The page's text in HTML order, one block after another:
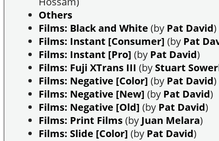
Others
Films: Black and White (by Pat David)
Films: Instant [Consumer] (by Pat
Films: Instant [Pro] (by Pat David)
Films: Fuji XTrans III (by Stuart
Films: Negative [Color] (by Pat David)
Films: Negative [New] (by Pat David)
Films: Negative [Old] (by Pat David)
Films: Print Films(by Juan Melara)
Films: Slide [Color] (by Pat David)